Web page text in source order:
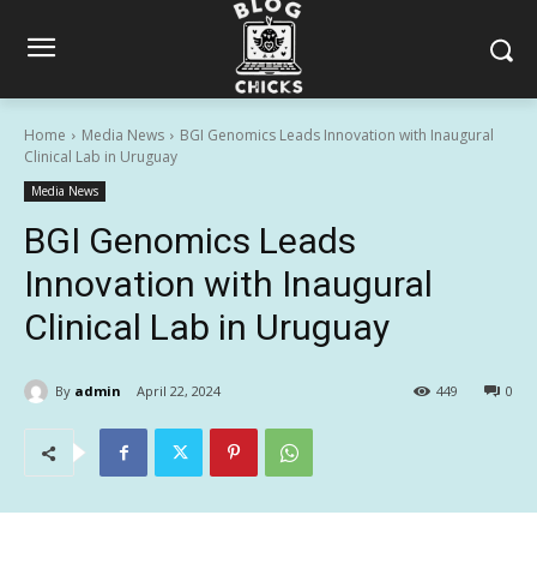
Home Media News
BGI Genomics Leads Innovation with Inaugural
Clinical Lab in Uruguay
Media News
BGI Genomics Leads
Innovation with Inaugural
Clinical Lab in Uruguay
By admin April 22, 2024 0
449